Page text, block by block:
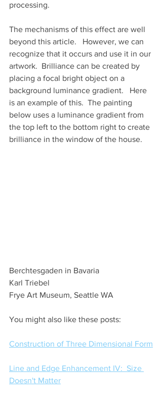
processing.
The mechanisms of this effect are well
beyond this article.   However, we can
recognize that it occurs and use it in our
artwork.  Brilliance can be created by
placing a focal bright object on a
background luminance gradient.   Here
is an example of this.  The painting
below uses a luminance gradient from
the top left to the bottom right to create
brilliance in the window of the house.
Berchtesgaden in Bavaria
Karl Triebel
Frye Art Museum, Seattle WA
You might also like these posts:
Construction of Three Dimensional Form
Line and Edge Enhancement IV:  Size
Doesn't Matter